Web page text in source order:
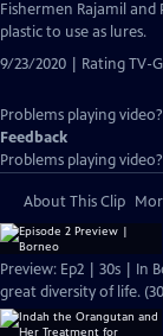
Fishermen Rajamil
plastic to use as lures.
9/23/2020 | Rating TV-G
Problems playing video?
Feedback
Problems playing video?
About This Clip
Preview: Ep2 | 30s | In
great diversity of life.